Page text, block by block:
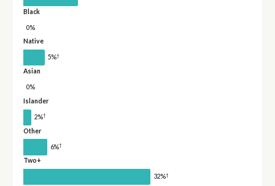
Black
0%
Native
5%†
Asian
0%
Islander
2%†
Other
6%†
Two+
32%†